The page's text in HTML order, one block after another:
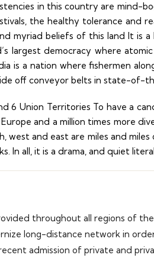
in this country are mind-
the healthy tolerance and
myriad beliefs of this land It is
largest democracy where
is a nation where fishermen
off conveyor belts in state-of-
6 Union Territories To have a
and a million times more
west and east are miles and
In all, it is a drama, and quiet
throughout all regions of
long-distance network in
admission of private and